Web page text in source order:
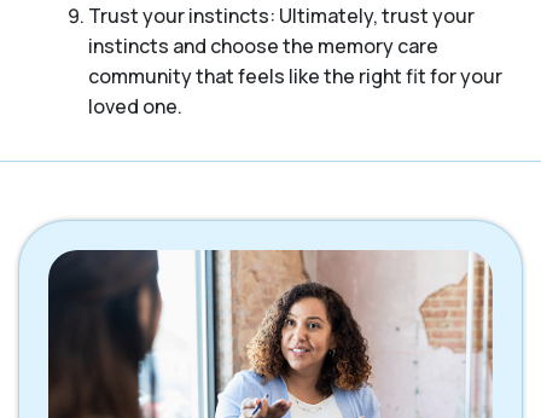
Trust your instincts: Ultimately, trust your
instincts and choose the memory care
community that feels like the right fit for your
loved one.